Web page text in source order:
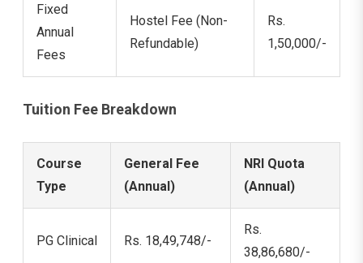
Fixed
Annual
Fees
Hostel Fee (Non-
Refundable)
Rs.
1,50,000/-
Tuition Fee Breakdown
Course
Type
General Fee
(Annual)
NRI Quota
(Annual)
PG Clinical Rs. 18,49,748/-
Rs.
38,86,680/-